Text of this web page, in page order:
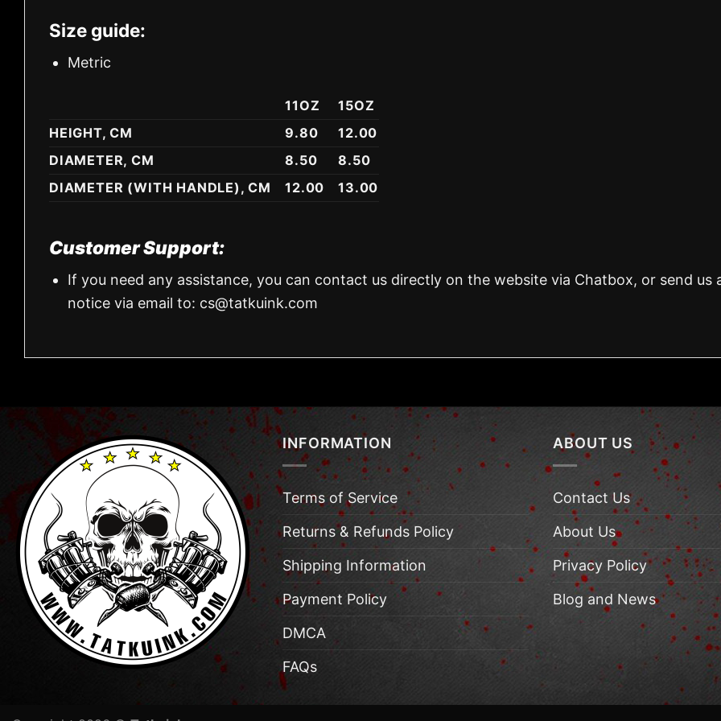
Size guide:
Metric
11OZ
15OZ
HEIGHT, CM
9.80
12.00
DIAMETER, CM
8.50
8.50
DIAMETER (WITH HANDLE), CM
12.00 13.00
Customer Support:
If you need any assistance, you can contact us directly on the website via Chatbox, or send us
notice via email to: cs@tatkuink.com
INFORMATION
Terms of Service
Returns & Refunds Policy
Shipping Information
Payment Policy
DMCA
FAQs
ABOUT US
Contact Us
About Us
Privacy Policy
Blog and News